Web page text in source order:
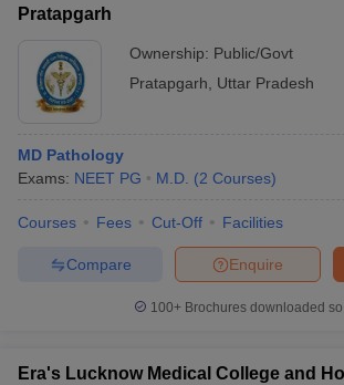
Pratapgarh
Ownership: Public/Govt
Pratapgarh
Uttar Pradesh
MD Pathology
Exams: NEET PG M.D. (2 Courses)
Courses Fees Cut-Off Facilities
Enquire
Compare
100+ Brochures downloaded
Era's Lucknow Medical College and